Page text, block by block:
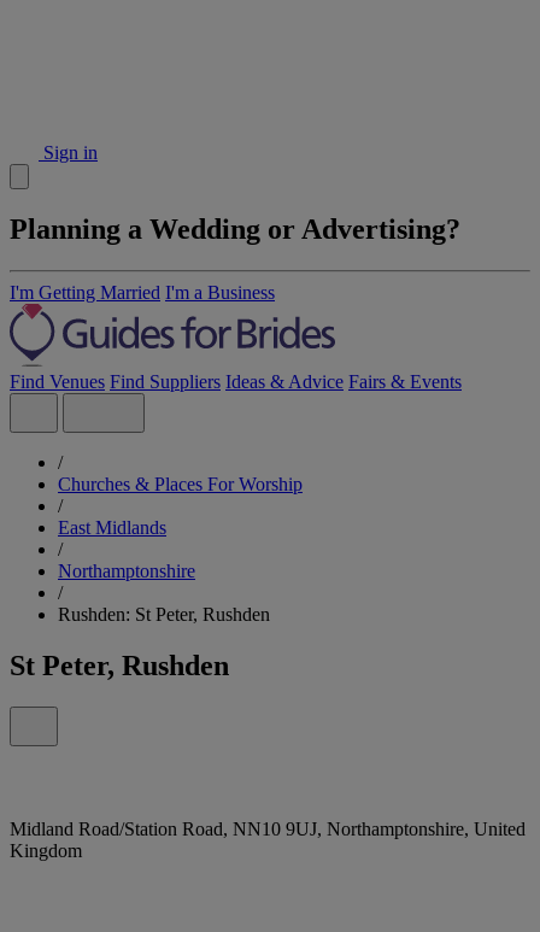
Sign in
Planning a Wedding or Advertising?
I'm Getting Married I'm a Business
Find Venues Find Suppliers Ideas & Advice Fairs & Events
/
Churches & Places For Worship
/
East Midlands
/
Northamptonshire
/
Rushden: St Peter, Rushden
St Peter, Rushden
Midland Road/Station Road, NN10 9UJ, Northamptonshire, United
Kingdom